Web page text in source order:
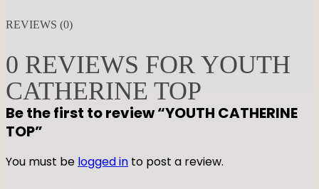
REVIEWS (0)
0 REVIEWS FOR YOUTH
CATHERINE TOP
Be the first to review “YOUTH CATHERINE
TOP”
You must be logged in to post a review.